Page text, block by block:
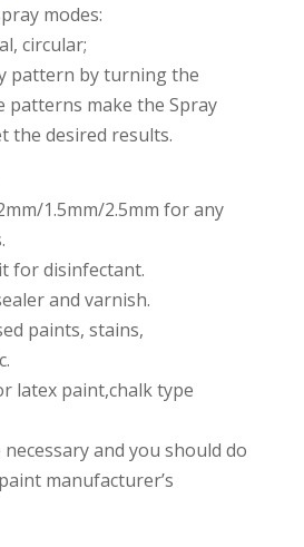
modes:
circular;
pattern by turning the
patterns make the Spray
the desired results.
1.5mm/2.5mm for any
for disinfectant.
and varnish.
paints, stains,
latex paint,chalk type
and you should do
manufacturer’s